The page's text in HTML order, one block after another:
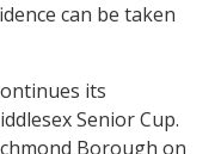
can be taken
its
Senior Cup.
Borough on